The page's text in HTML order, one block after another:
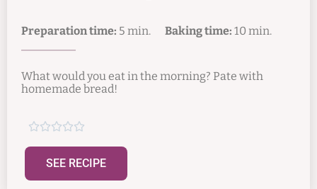
Preparation time: 5 min. Baking time: 10 min.
What would you eat in the morning? Pate with
homemade bread!

SEE RECIPE